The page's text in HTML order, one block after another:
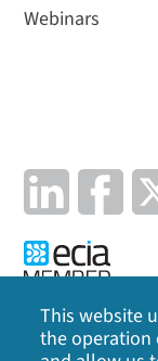
Webinars
Privacy Policy |
This website
the operation